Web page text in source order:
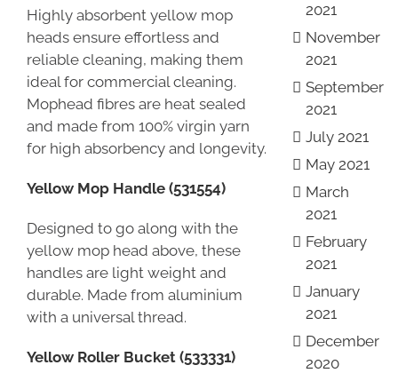
Highly absorbent yellow mop
heads ensure effortless and
reliable cleaning, making them
ideal for commercial cleaning.
Mophead fibres are heat sealed
and made from 100% virgin yarn
for high absorbency and longevity.
Yellow Mop Handle (531554)
Designed to go along with the
yellow mop head above, these
handles are light weight and
durable. Made from aluminium
with a universal thread.
Yellow Roller Bucket (533331)
2021
November
2021
September
2021
July 2021
May 2021
March
2021
February
2021
January
2021
December
2020